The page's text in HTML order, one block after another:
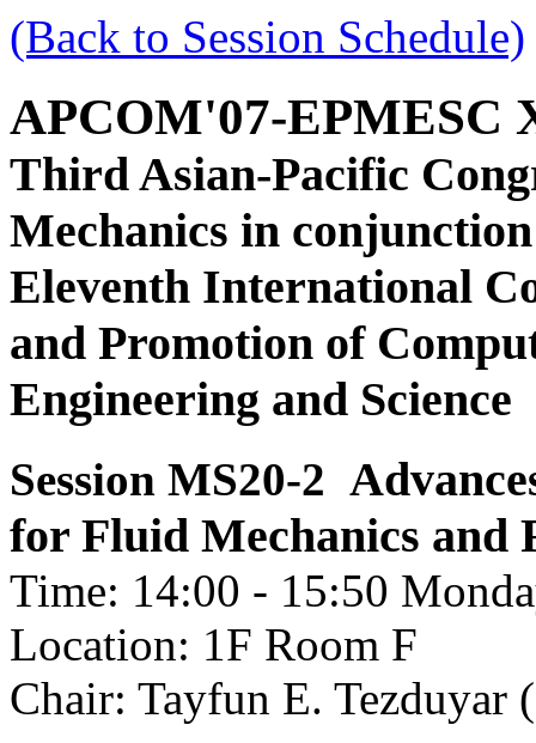
(Back to Session Schedule)
APCOM'07-EPMESC
Third Asian-Pacific
Mechanics in
Eleventh International
and Promotion of
Engineering and Science
Session MS20-2
for Fluid Mechanics
Time: 14:00 - 15:50
Location: 1F Room F
Chair: Tayfun E. Tezduyar